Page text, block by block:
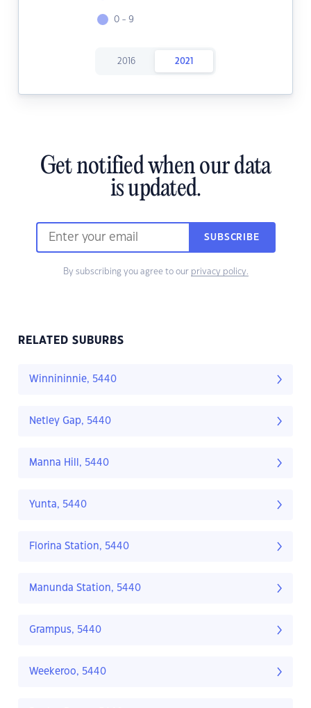
0 - 9
2016 2021
Get notified when our data
is updated.
SUBSCRIBE
By subscribing you agree to our privacy policy.
RELATED SUBURBS
Winnininnie, 5440
Netley Gap, 5440
Manna Hill, 5440
Yunta, 5440
Florina Station, 5440
Manunda Station, 5440
Grampus, 5440
Weekeroo, 5440